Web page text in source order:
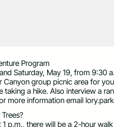
Program
Saturday, May 19, from 9:30
Canyon group picnic area for
taking a hike. Also interview a
more information email
1 p.m., there will be a 2-hour